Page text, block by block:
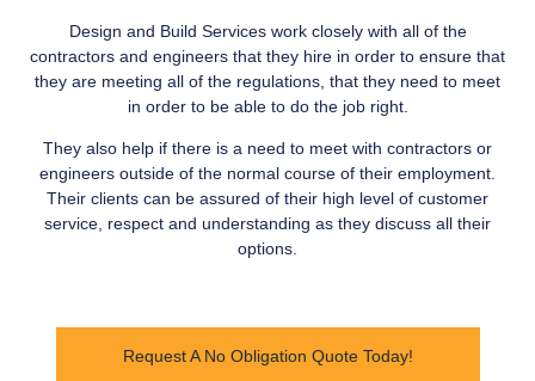
Design and Build Services work closely with all of the
contractors and engineers that they hire in order to ensure that
they are meeting all of the regulations, that they need to meet
in order to be able to do the job right.
They also help if there is a need to meet with contractors or
engineers outside of the normal course of their employment.
Their clients can be assured of their high level of customer
service, respect and understanding as they discuss all their
options.
Request A No Obligation Quote Today!